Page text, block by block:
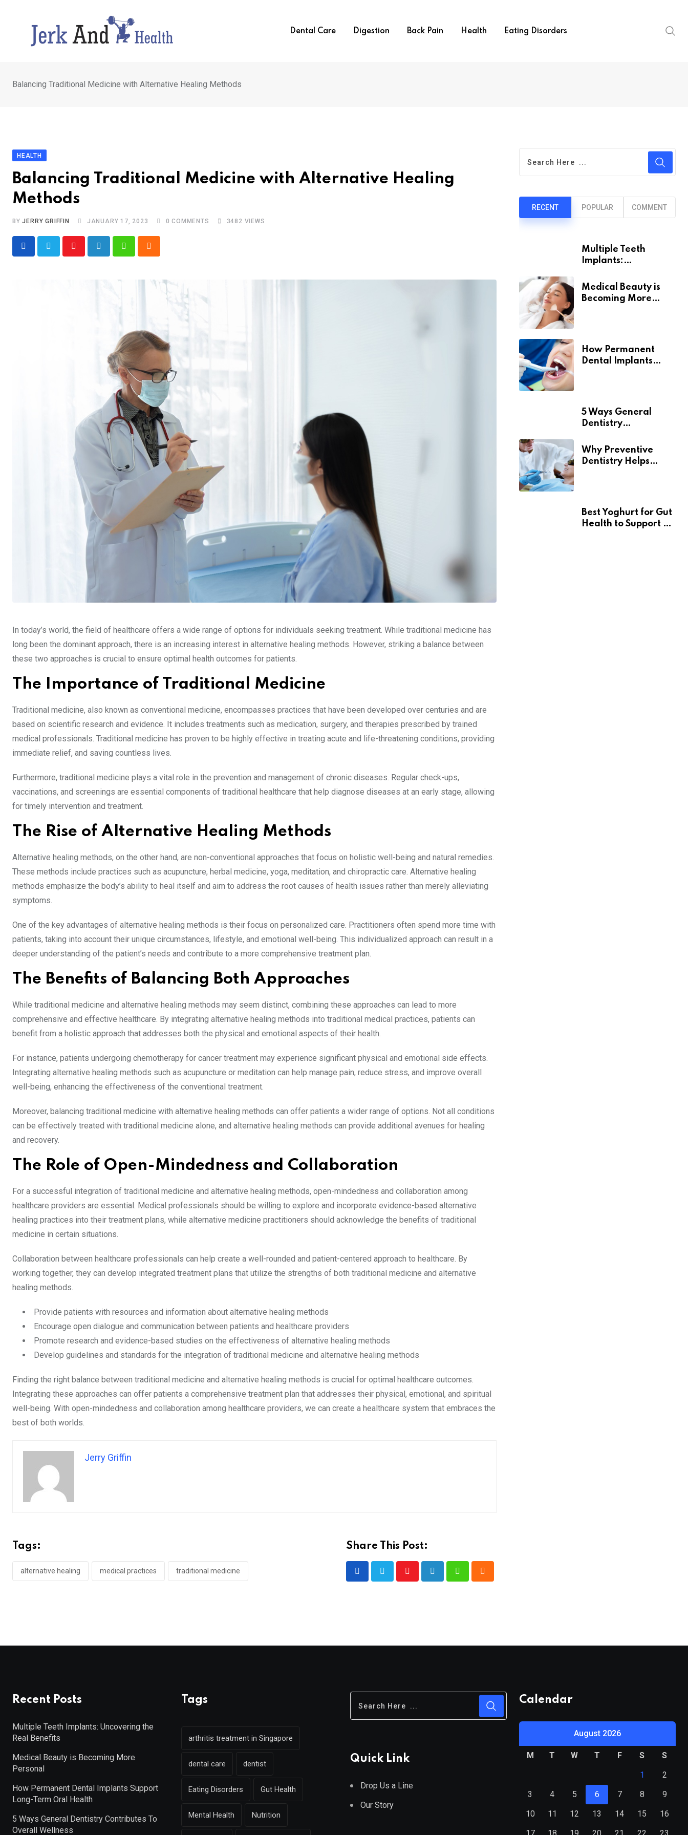
Dental Care Digestion Back Pain Health Eating Disorders
Balancing Traditional Medicine with Alternative Healing Methods
HEALTH
Balancing Traditional Medicine with Alternative Healing
Methods
BYJERRY GRIFFIN JANUARY 17, 2023 0 COMMENTS 3482 VIEWS
In today’s world, the field of healthcare offers a wide range of options for individuals seeking treatment. While traditional medicine has
long been the dominant approach, there is an increasing interest in alternative healing methods. However, striking a balance between
these two approaches is crucial to ensure optimal health outcomes for patients.
The Importance of Traditional Medicine
Traditional medicine, also known as conventional medicine, encompasses practices that have been developed over centuries and are
based on scientific research and evidence. It includes treatments such as medication, surgery, and therapies prescribed by trained
medical professionals. Traditional medicine has proven to be highly effective in treating acute and life-threatening conditions, providing
immediate relief, and saving countless lives.
Furthermore, traditional medicine plays a vital role in the prevention and management of chronic diseases. Regular check-ups,
vaccinations, and screenings are essential components of traditional healthcare that help diagnose diseases at an early stage, allowing
for timely intervention and treatment.
The Rise of Alternative Healing Methods
Alternative healing methods, on the other hand, are non-conventional approaches that focus on holistic well-being and natural remedies.
These methods include practices such as acupuncture, herbal medicine, yoga, meditation, and chiropractic care. Alternative healing
methods emphasize the body’s ability to heal itself and aim to address the root causes of health issues rather than merely alleviating
symptoms.
One of the key advantages of alternative healing methods is their focus on personalized care. Practitioners often spend more time with
patients, taking into account their unique circumstances, lifestyle, and emotional well-being. This individualized approach can result in a
deeper understanding of the patient’s needs and contribute to a more comprehensive treatment plan.
The Benefits of Balancing Both Approaches
While traditional medicine and alternative healing methods may seem distinct, combining these approaches can lead to more
comprehensive and effective healthcare. By integrating alternative healing methods into traditional medical practices, patients can
benefit from a holistic approach that addresses both the physical and emotional aspects of their health.
For instance, patients undergoing chemotherapy for cancer treatment may experience significant physical and emotional side effects.
Integrating alternative healing methods such as acupuncture or meditation can help manage pain, reduce stress, and improve overall
well-being, enhancing the effectiveness of the conventional treatment.
Moreover, balancing traditional medicine with alternative healing methods can offer patients a wider range of options. Not all conditions
can be effectively treated with traditional medicine alone, and alternative healing methods can provide additional avenues for healing
and recovery.
The Role of Open-Mindedness and Collaboration
For a successful integration of traditional medicine and alternative healing methods, open-mindedness and collaboration among
healthcare providers are essential. Medical professionals should be willing to explore and incorporate evidence-based alternative
healing practices into their treatment plans, while alternative medicine practitioners should acknowledge the benefits of traditional
medicine in certain situations.
Collaboration between healthcare professionals can help create a well-rounded and patient-centered approach to healthcare. By
working together, they can develop integrated treatment plans that utilize the strengths of both traditional medicine and alternative
healing methods.
Provide patients with resources and information about alternative healing methods
Encourage open dialogue and communication between patients and healthcare providers
Promote research and evidence-based studies on the effectiveness of alternative healing methods
Develop guidelines and standards for the integration of traditional medicine and alternative healing methods
Finding the right balance between traditional medicine and alternative healing methods is crucial for optimal healthcare outcomes.
Integrating these approaches can offer patients a comprehensive treatment plan that addresses their physical, emotional, and spiritual
well-being. With open-mindedness and collaboration among healthcare providers, we can create a healthcare system that embraces the
best of both worlds.
Jerry Griffin
Tags:
alternative healing medical practices traditional medicine
Share This Post:
Youtube LinkedIn WhatsappCloud
RECENT POPULAR COMMENT
Multiple Teeth
Implants:
Benefits
Medical Beauty is
Becoming More
How Permanent
Dental Implants
5 Ways General
Dentistry
Overall Wellness
Why Preventive
Dentistry Helps
Best Yoghurt for Gut
Health to Support a
Recent Posts
Multiple Teeth Implants: Uncovering the
Real Benefits
Medical Beauty is Becoming More
Personal
How Permanent Dental Implants Support
Long-Term Oral Health
5 Ways General Dentistry Contributes To
Overall Wellness
Tags
arthritis treatment in Singapore
dental care dentist
Eating Disorders Gut Health
Mental Health Nutrition
Quick Link
Drop Us a Line
Our Story
Calendar
August 2026
M T W T F S
S
1
2
3
4 5 6 7 8
9
10
11 12 13 14 15
16